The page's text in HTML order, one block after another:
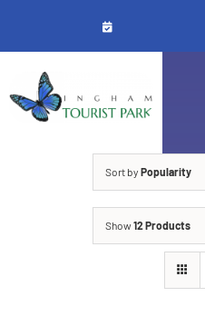
content
Sort by Popularity
Show12 Products